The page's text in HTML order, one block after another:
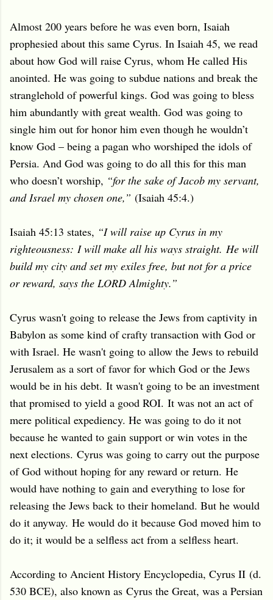
Almost 200 years before he was even born, Isaiah
prophesied about this same Cyrus. In Isaiah 45, we read
about how God will raise Cyrus, whom He called His
anointed. He was going to subdue nations and break the
stranglehold of powerful kings. God was going to bless
him abundantly with great wealth. God was going to
single him out for honor him even though he wouldn’t
know God – being a pagan who worshiped the idols of
Persia. And God was going to do all this for this man
who doesn’t worship, “for the sake of Jacob my servant,
and Israel my chosen one,” (Isaiah 45:4.)
Isaiah 45:13 states, “I will raise up Cyrus in my
righteousness: I will make all his ways straight. He will
build my city and set my exiles free, but not for a price
or reward, says the LORD Almighty.”
Cyrus wasn't going to release the Jews from captivity in
Babylon as some kind of crafty transaction with God or
with Israel. He wasn't going to allow the Jews to rebuild
Jerusalem as a sort of favor for which God or the Jews
would be in his debt. It wasn't going to be an investment
that promised to yield a good ROI. It was not an act of
mere political expediency. He was going to do it not
because he wanted to gain support or win votes in the
next elections. Cyrus was going to carry out the purpose
of God without hoping for any reward or return. He
would have nothing to gain and everything to lose for
releasing the Jews back to their homeland. But he would
do it anyway. He would do it because God moved him to
do it; it would be a selfless act from a selfless heart.
According to Ancient History Encyclopedia, Cyrus II (d.
530 BCE), also known as Cyrus the Great, was a Persian